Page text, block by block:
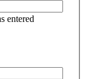
entered